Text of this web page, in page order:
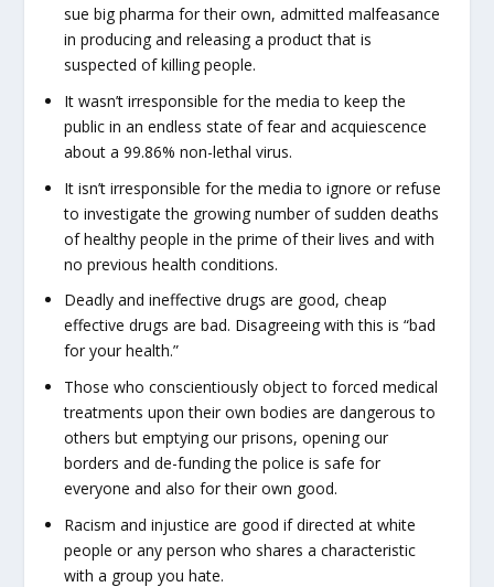
sue big pharma for their own, admitted malfeasance
in producing and releasing a product that is
suspected of killing people.
It wasn’t irresponsible for the media to keep the
public in an endless state of fear and acquiescence
about a 99.86% non-lethal virus.
It isn’t irresponsible for the media to ignore or refuse
to investigate the growing number of sudden deaths
of healthy people in the prime of their lives and with
no previous health conditions.
Deadly and ineffective drugs are good, cheap
effective drugs are bad. Disagreeing with this is “bad
for your health.”
Those who conscientiously object to forced medical
treatments upon their own bodies are dangerous to
others but emptying our prisons, opening our
borders and de-funding the police is safe for
everyone and also for their own good.
Racism and injustice are good if directed at white
people or any person who shares a characteristic
with a group you hate.